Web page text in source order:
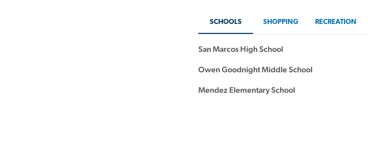
SCHOOLS SHOPPING RECREATION
San Marcos High School
Owen Goodnight Middle School
Mendez Elementary School